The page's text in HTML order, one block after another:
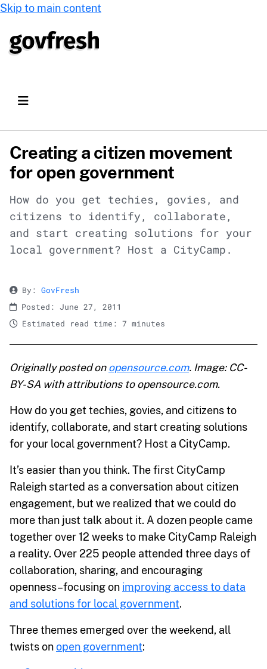
Skip to main content
Creating a citizen movement
for open government
How do you get techies, govies, and
citizens to identify, collaborate,
and start creating solutions for your
local government? Host a CityCamp.
By: GovFresh
Posted: June 27, 2011
Estimated read time: 7 minutes
Originally posted onopensource.com. Image: CC-
BY-SA with attributions to opensource.com.
How do you get techies, govies, and citizens to
identify, collaborate, and start creating solutions
for your local government? Host a CityCamp.
It’s easier than you think. The first CityCamp
Raleigh started as a conversation about citizen
engagement, but we realized that we could do
more than just talk about it. A dozen people came
together over 12 weeks to make CityCamp Raleigh
a reality. Over 225 people attended three days of
collaboration, sharing, and encouraging
openness–focusing on improving access to data
and solutions for local government.
Three themes emerged over the weekend, all
twists onopen government: